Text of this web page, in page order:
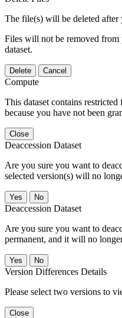
The file(s) will be deleted
Files will not be removed
dataset.
Delete Cancel
Compute
This dataset contains
because you have not been
Close
Deaccession Dataset
Are you sure you want to
selected version(s) will no
No
Deaccession Dataset
Are you sure you want to
permanent, and it will no
No
Version Differences Details
Please select two versions to
Close